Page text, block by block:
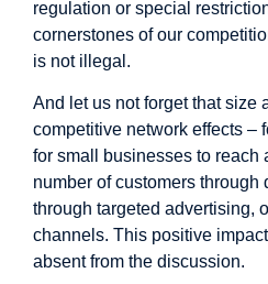
regulation or special
cornerstones of our
is not illegal.
And let us not forget that size
competitive network effects –
for small businesses to reach
number of customers through
through targeted advertising,
channels. This positive
absent from the discussion.